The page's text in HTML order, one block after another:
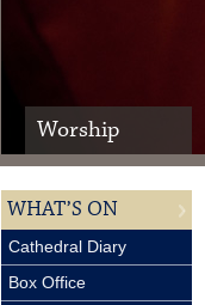
Worship
WHAT’S ON
Cathedral Diary
Box Office